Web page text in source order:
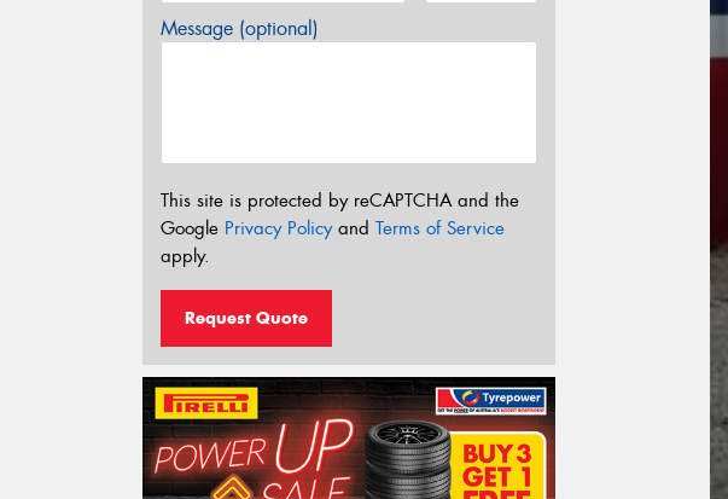
Message (optional)
This site is protected by reCAPTCHA and the
Google Privacy Policyand Terms of Service
apply.
Request Quote